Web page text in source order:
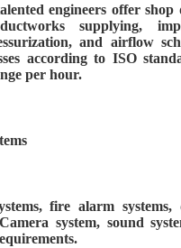
engineers offer shop
supplying,
and airflow
according to ISO
per hour.
fire alarm systems,
system, sound